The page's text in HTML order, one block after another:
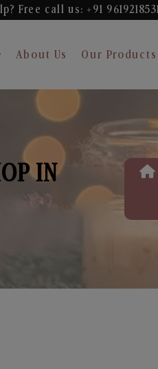
Free call us: +91 9619218531
About Us Our Products
IN